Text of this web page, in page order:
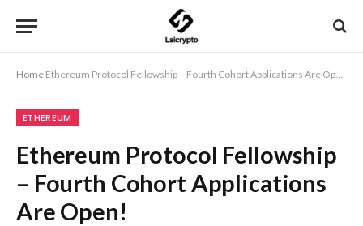
Home Ethereum Protocol Fellowship – Fourth Cohort Applications Are Open!
ETHEREUM
Ethereum Protocol Fellowship
– Fourth Cohort Applications
Are Open!